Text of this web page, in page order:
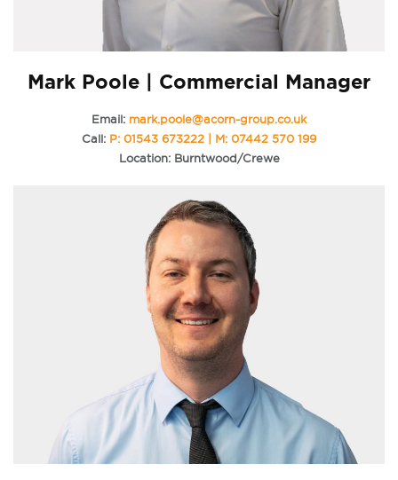
Mark Poole | Commercial Manager
Email: mark.poole@acorn-group.co.uk
Call: P: 01543 673222 | M: 07442 570 199
Location: Burntwood/Crewe